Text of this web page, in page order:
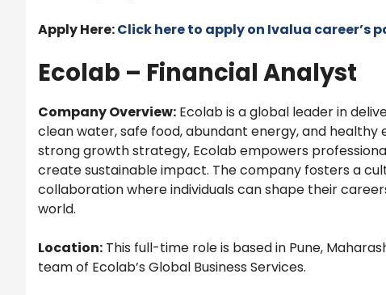
Apply Here:Click here to apply on Ivalua career’s
Ecolab – Financial Analyst
Company Overview: Ecolab is a global leader in
clean water, safe food, abundant energy, and
strong growth strategy, Ecolab empowers
create sustainable impact. The company fosters a
collaboration where individuals can shape their
world.
Location: This full-time role is based in Pune,
team of Ecolab’s Global Business Services.